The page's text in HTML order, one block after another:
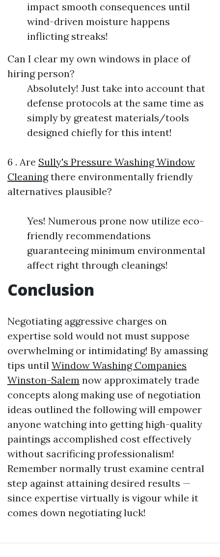
impact smooth consequences until
wind-driven moisture happens
inflicting streaks!
Can I clear my own windows in place of
hiring person?
Absolutely! Just take into account that
defense protocols at the same time as
simply by greatest materials/tools
designed chiefly for this intent!
6 . Are Sully's Pressure Washing Window
Cleaningthere environmentally friendly
alternatives plausible?
Yes! Numerous prone now utilize eco-
friendly recommendations
guaranteeing minimum environmental
affect right through cleanings!
Conclusion
Negotiating aggressive charges on
expertise sold would not must suppose
overwhelming or intimidating! By amassing
tips until Window Washing Companies
Winston-Salem now approximately trade
concepts along making use of negotiation
ideas outlined the following will empower
anyone watching into getting high-quality
paintings accomplished cost effectively
without sacrificing professionalism!
Remember normally trust examine central
step against attaining desired results —
since expertise virtually is vigour while it
comes down negotiating luck!